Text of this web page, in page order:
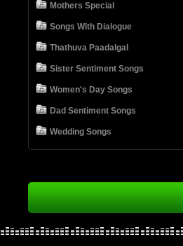
Mothers Special
Songs With Dialogue
Thathuva Paadalgal
Sister Sentiment Songs
Women's Day Songs
Dad Sentiment Songs
Wedding Songs